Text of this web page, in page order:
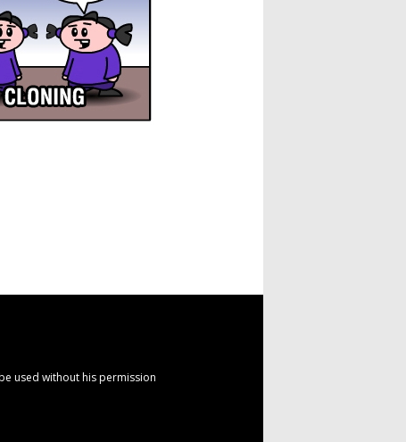
used without his permission